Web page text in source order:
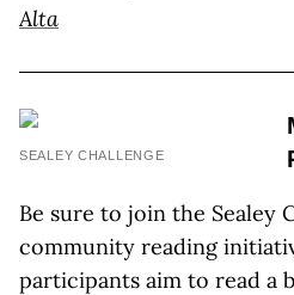
Alta
SEALEY CHALLENGE
Be sure to join the Sealey
community reading
participants aim to read a